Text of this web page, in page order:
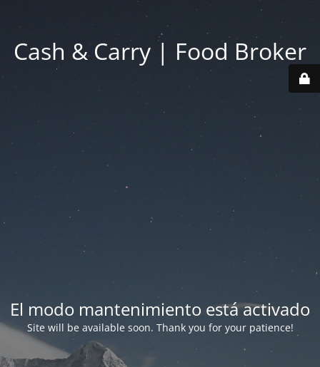
Cash & Carry | Food Broker
El modo mantenimiento está activado
Site will be available soon. Thank you for your patience!